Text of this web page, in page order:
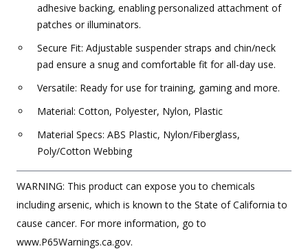
adhesive backing, enabling personalized attachment of
patches or illuminators.
Secure Fit: Adjustable suspender straps and chin/neck
pad ensure a snug and comfortable fit for all-day use.
Versatile: Ready for use for training, gaming and more.
Material: Cotton, Polyester, Nylon, Plastic
Material Specs: ABS Plastic, Nylon/Fiberglass,
Poly/Cotton Webbing
WARNING: This product can expose you to chemicals
including arsenic, which is known to the State of California to
cause cancer. For more information, go to
www.P65Warnings.ca.gov.